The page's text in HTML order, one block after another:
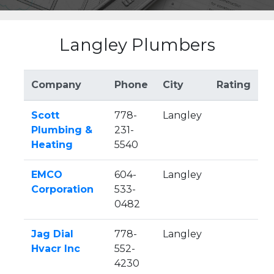
Langley Plumbers
Company Phone City Rating
Scott
Plumbing &
Heating
778-
231-
5540
Langley
EMCO
Corporation
604-
533-
0482
Langley
Jag Dial
Hvacr Inc
778-
552-
4230
Langley